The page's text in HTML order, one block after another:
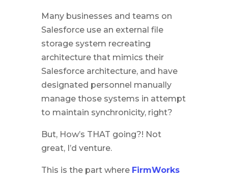
Many businesses and teams on
Salesforce use an external file
storage system recreating
architecture that mimics their
Salesforce architecture, and have
designated personnel manually
manage those systems in attempt
to maintain synchronicity, right?
But, How’s THAT going?! Not
great, I’d venture.
This is the part where FirmWorks